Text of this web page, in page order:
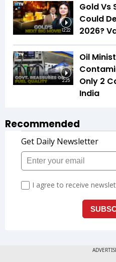
12:22
Gold Vs
Could
2026?
2:25
Oil
Only 2
India
Recommended